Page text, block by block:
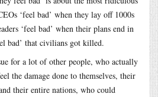
‘feel bad’ when they lay off 1000s
‘feel bad’ when their plans end in
bad’ that civilians got killed.
for a lot of other people, who actually
the damage done to themselves, their
their entire nations, who could